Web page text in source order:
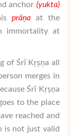
anchor (yukta)
prāṇaat the
immortality at
of Śrī Kṛṣṇa all
merges in
Śrī Kṛṣṇa
to the place
reached and
is not just valid